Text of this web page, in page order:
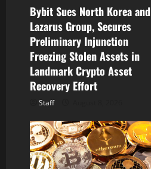
Bybit Sues North Korea and
Lazarus Group, Secures
Preliminary Injunction
Freezing Stolen Assets in
Landmark Crypto Asset
Recovery Effort
Staff